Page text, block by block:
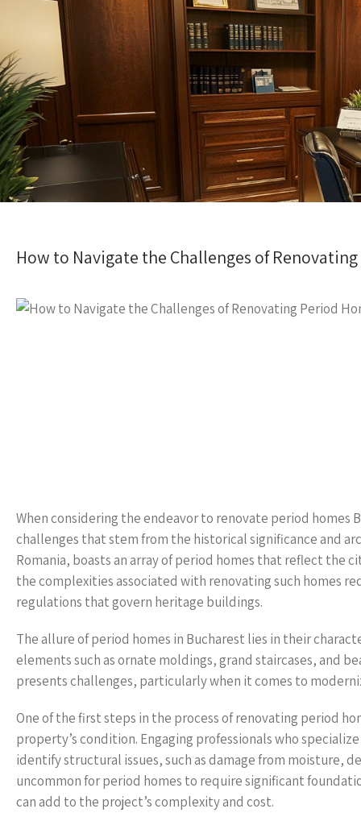
How to Navigate the Challenges of
When considering the endeavor to renovate period homes
challenges that stem from the historical significance and
Romania, boasts an array of period homes that reflect the
the complexities associated with renovating such homes
regulations that govern heritage buildings.
The allure of period homes in Bucharest lies in their
elements such as ornate moldings, grand staircases, and
presents challenges, particularly when it comes to
One of the first steps in the process of renovating period
property’s condition. Engaging professionals who
identify structural issues, such as damage from moisture,
uncommon for period homes to require significant
can add to the project’s complexity and cost.